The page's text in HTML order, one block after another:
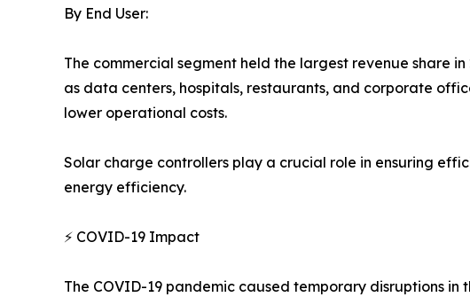
By End User:
The commercial segment held the largest revenue share
as data centers, hospitals, restaurants, and corporate
lower operational costs.
Solar charge controllers play a crucial role in ensuring
energy efficiency.
⚡ COVID-19 Impact
The COVID-19 pandemic caused temporary disruptions